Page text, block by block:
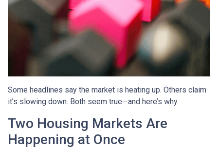
Some headlines say the market is heating up. Others claim
it’s slowing down. Both seem true—and here’s why.
Two Housing Markets Are
Happening at Once